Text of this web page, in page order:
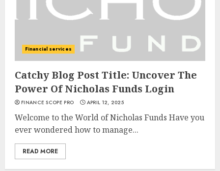
Financial services
Catchy Blog Post Title: Uncover The
Power Of Nicholas Funds Login
FINANCE SCOPE PRO APRIL 12, 2025
Welcome to the World of Nicholas Funds Have you
ever wondered how to manage...
READ MORE